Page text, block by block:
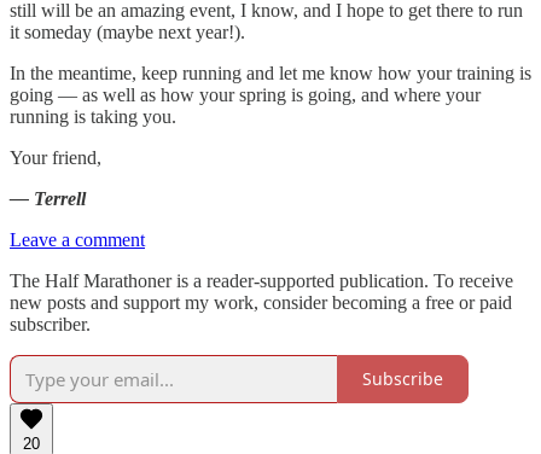
still will be an amazing event, I know, and I hope to get there to run
it someday (maybe next year!).
In the meantime, keep running and let me know how your training is
going — as well as how your spring is going, and where your
running is taking you.
Your friend,
— Terrell
Leave a comment
The Half Marathoner is a reader-supported publication. To receive
new posts and support my work, consider becoming a free or paid
subscriber.
Subscribe
20